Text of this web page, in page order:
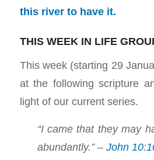
this river to have it.
THIS WEEK IN LIFE
This week (starting 29
at the following scripture
light of our current series.
“I came that they may
abundantly.” – John